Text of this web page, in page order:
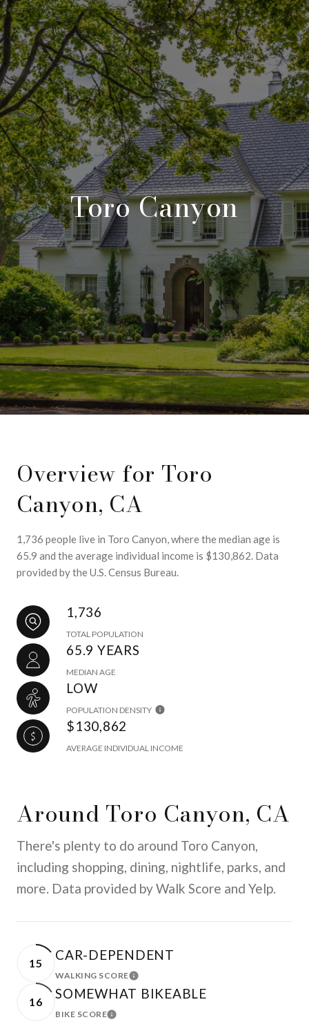
Toro Canyon
Overview for Toro
Canyon, CA
1,736 people live in Toro Canyon, where the median age is
65.9 and the average individual income is $130,862. Data
provided by the U.S. Census Bureau.
1,736
TOTAL POPULATION
65.9 YEARS
MEDIAN AGE
LOW
POPULATION DENSITY
$130,862
AVERAGE INDIVIDUAL INCOME
Around Toro Canyon, CA
There's plenty to do around Toro Canyon,
including shopping, dining, nightlife, parks, and
more. Data provided by Walk Score and Yelp.
15
CAR-DEPENDENT
WALKING SCORELEARN MORE
16
SOMEWHAT BIKEABLE
BIKE SCORELEARN MORE